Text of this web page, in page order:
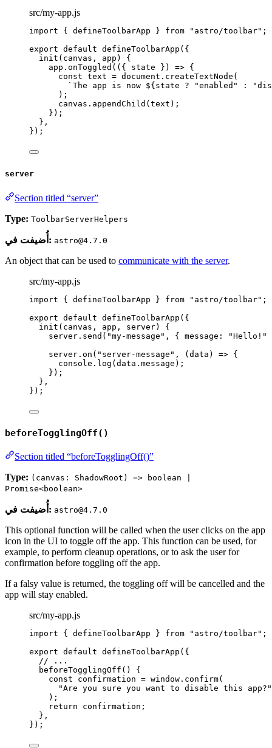
src/my-app.js
import { defineToolbarApp } from " astro/toolbar" ;
export default defineToolbarApp ({
init ( canvas , app )
{
app . onToggled ( ( { state } ) => {
const text = document . createTextNode (
` The app is now ${ state ? "enabled " : "
);
canvas . appendChild (text);
});
},
});
server
Section titled “server”
Type: ToolbarServerHelpers
أُضيفت في: astro@4.7.0
An object that can be used to communicate with the server.
src/my-app.js
import { defineToolbarApp } from " astro/toolbar" ;
export default defineToolbarApp ({
init ( canvas , app , server)
{
server . send ( "my-message " , { message: "Hello! "
server . on ( " server-message " , ( data ) => {
console . log (data . message );
});
},
});
beforeTogglingOff()
Section titled “beforeTogglingOff()”
Type: (canvas: ShadowRoot) => boolean |
Promise<boolean>
أُضيفت في: astro@4.7.0
This optional function will be called when the user clicks on the app
icon in the UI to toggle off the app. This function can be used, for
example, to perform cleanup operations, or to ask the user for
confirmation before toggling off the app.
If a falsy value is returned, the toggling off will be cancelled and the
app will stay enabled.
src/my-app.js
import { defineToolbarApp } from " astro/toolbar" ;
export default defineToolbarApp ({
// ...
beforeTogglingOff ()
{
const
confirmation = window . confirm(
"Are you sure you want to disable this app? "
);
return confirmation;
},
});